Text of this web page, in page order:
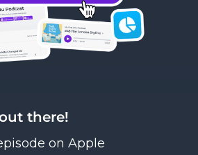
there!
on Apple